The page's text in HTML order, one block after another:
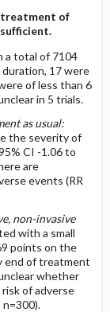
treatment of
a total of 7104
17 were
of less than 6
in 5 trials.
as usual:
the severity of
CI -1.06 to
are
events (RR
non-invasive
with a small
points on the
end of treatment
whether
of adverse
n=300).